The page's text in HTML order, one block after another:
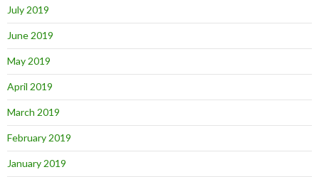
July 2019
June 2019
May 2019
April 2019
March 2019
February 2019
January 2019